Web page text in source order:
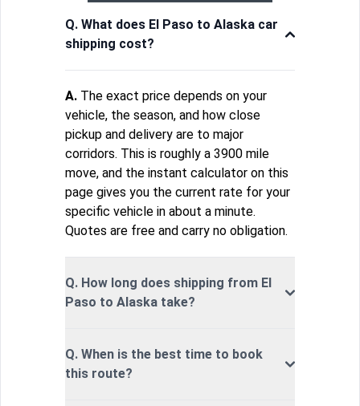
Q. What does El Paso to Alaska car
shipping cost?
A. The exact price depends on your
vehicle, the season, and how close
pickup and delivery are to major
corridors. This is roughly a 3900 mile
move, and the instant calculator on this
page gives you the current rate for your
specific vehicle in about a minute.
Quotes are free and carry no obligation.
Q. How long does shipping from El
Paso to Alaska take?
Q. When is the best time to book
this route?